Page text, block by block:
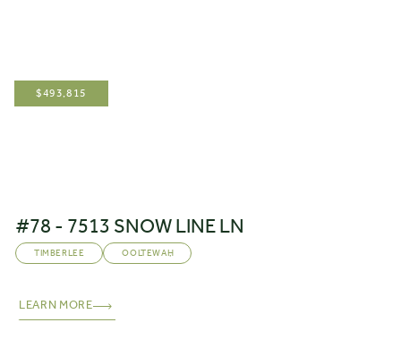
$493,815
#78 - 7513 SNOW LINE LN
TIMBERLEE OOLTEWAH
,
LEARN MORE